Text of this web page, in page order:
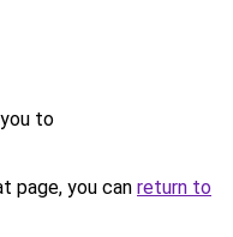
to
page, you can return to